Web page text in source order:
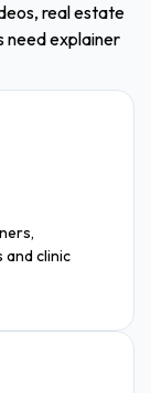
real estate
need explainer
and clinic